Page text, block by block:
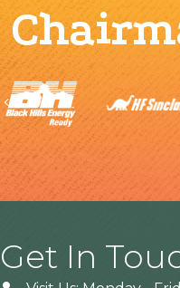
Previous
Get In